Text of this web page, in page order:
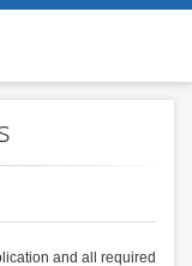
and all required